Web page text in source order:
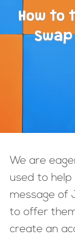
How to
We are
used to
message of
to offer
create an